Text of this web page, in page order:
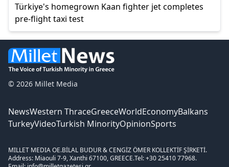
Türkiye's homegrown Kaan fighter jet completes
pre-flight taxi test
© 2026 Millet Media
NewsWestern ThraceGreeceWorldEconomyBalkans
TurkeyVideoTurkish MinorityOpinionSports
MILLET MEDIA OE.BİLAL BUDUR & CENGİZ ÖMER KOLLEKTİF ŞİRKETİ.
Address: Miaouli 7-9, Xanthi 67100, GREECE.Tel: +30 25410 77968.